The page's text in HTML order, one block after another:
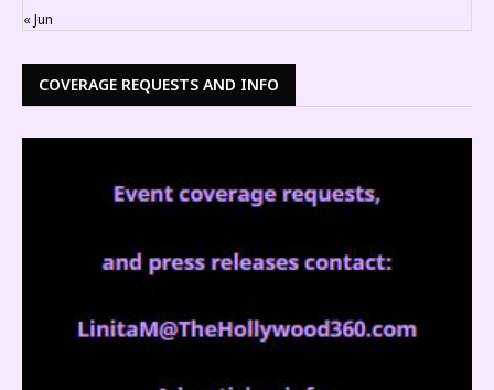
« Jun
COVERAGE REQUESTS AND INFO